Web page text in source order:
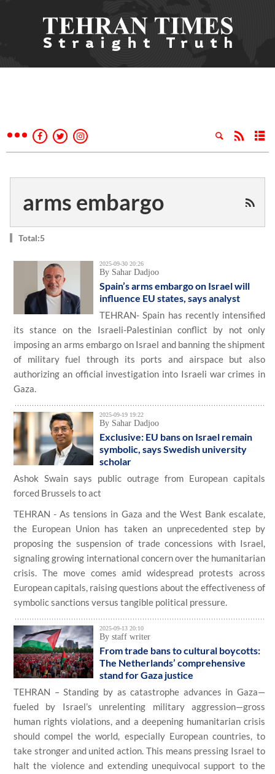
arms embargo
Total:5
2025-09-30 20:26
By Sahar Dadjoo
Spain’s arms embargo on Israel will
influence EU states, says analyst
TEHRAN- Spain has recently intensified
its stance on the Israeli-Palestinian conflict by not only
imposing an arms embargo on Israel and banning the shipment
of military fuel through its ports and airspace but also
authorizing an official investigation into Israeli war crimes in
Gaza.
2025-09-19 19:22
By Sahar Dadjoo
Exclusive: EU bans on Israel remain
symbolic, says Swedish university
scholar
Ashok Swain says public outrage from European capitals
forced Brussels to act
TEHRAN - As tensions in Gaza and the West Bank escalate,
the European Union has taken an unprecedented step by
proposing the suspension of trade concessions with Israel,
signaling growing international concern over the humanitarian
crisis. The move comes amid widespread protests across
European capitals, raising questions about the effectiveness of
symbolic sanctions versus tangible political pressure.
2025-09-13 20:10
By staff writer
From trade bans to cultural boycotts:
The Netherlands’ comprehensive
stand for Gaza justice
TEHRAN – Standing by as catastrophe advances in Gaza—
fueled by Israel’s unrelenting military aggression—gross
human rights violations, and a deepening humanitarian crisis
should compel the world, especially European countries, to
take stronger and united action. This means pressing Israel to
halt the violence and extending unequivocal support to the